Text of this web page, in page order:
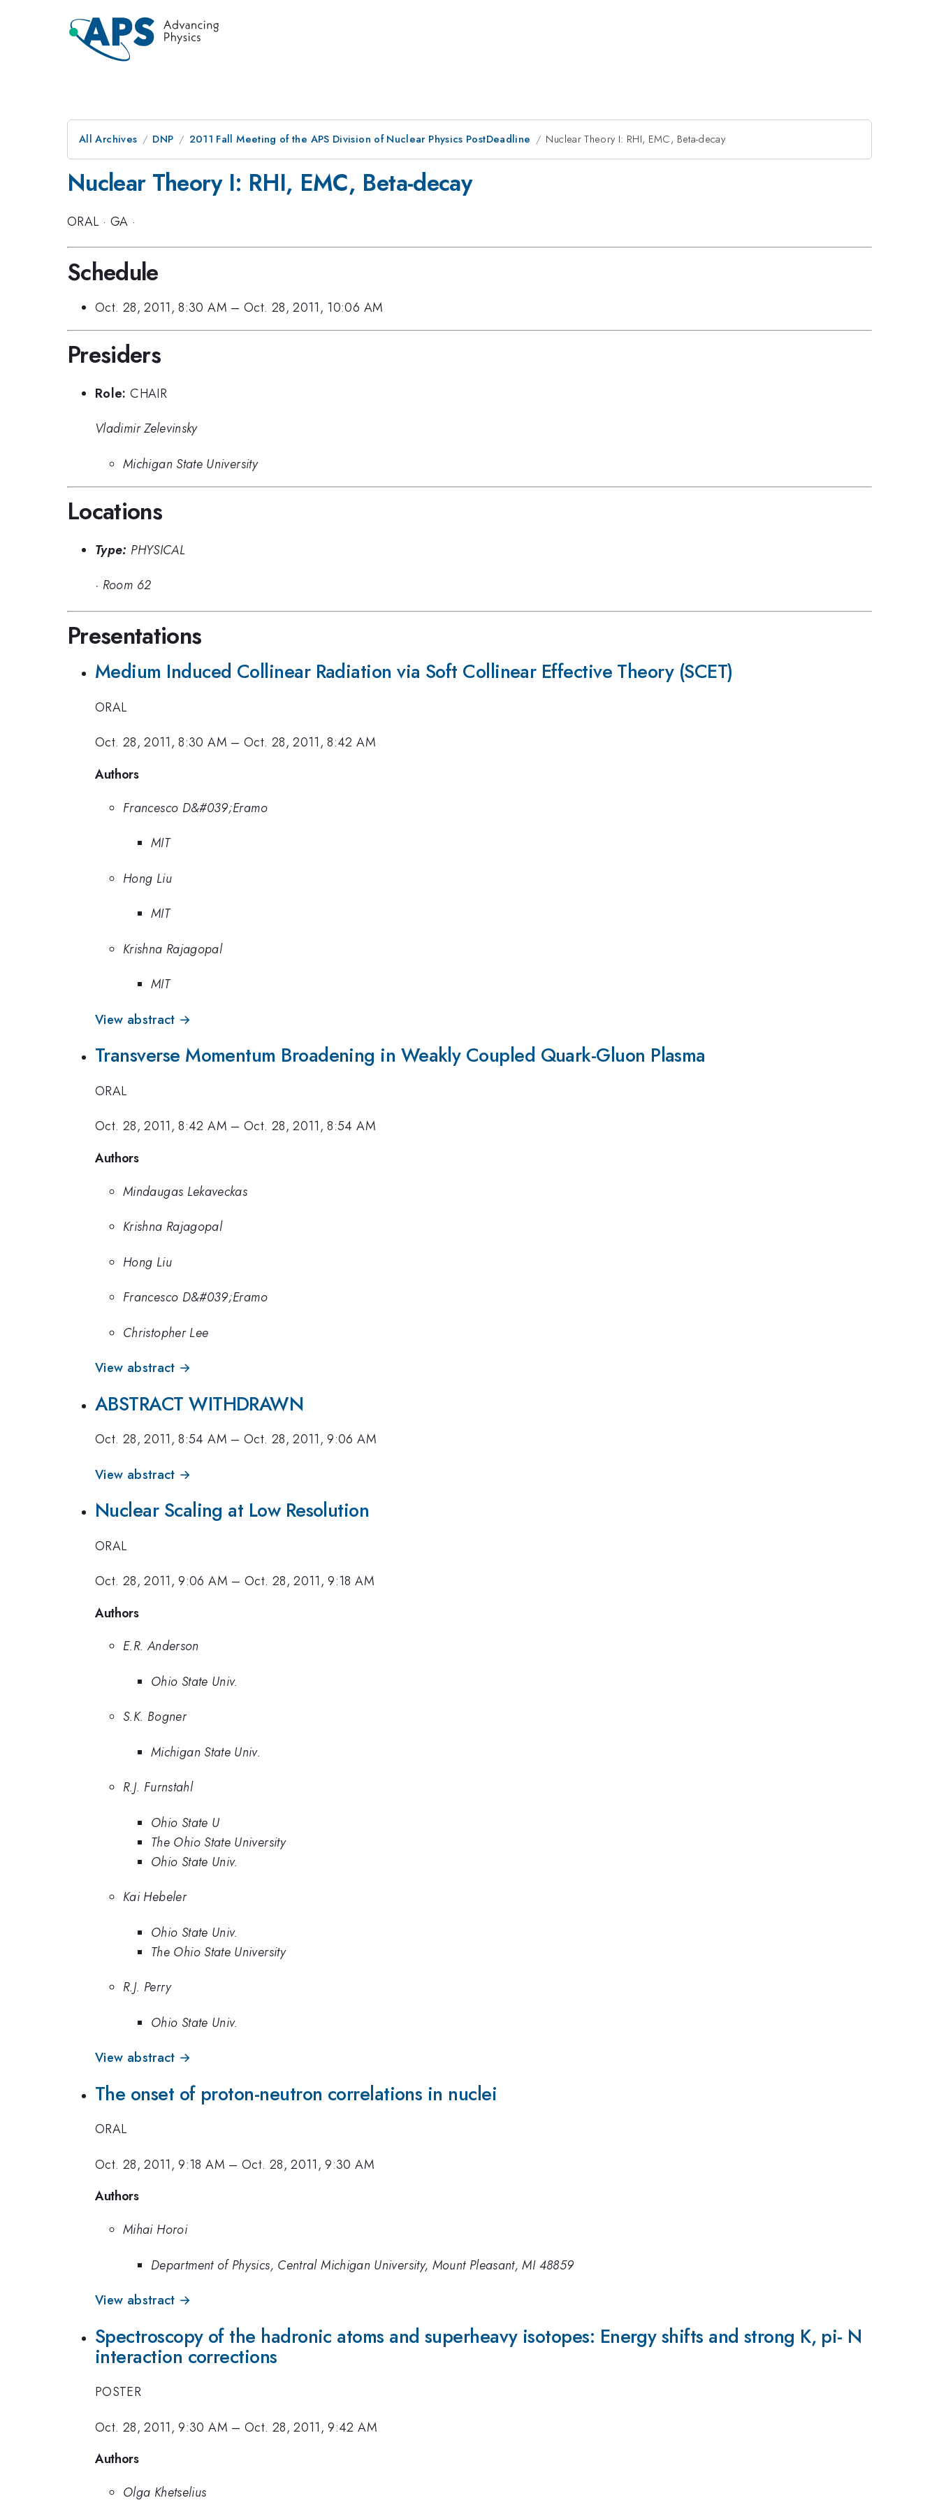
All Archives DNP 2011 Fall Meeting of the APS Division of Nuclear Physics PostDeadline Nuclear Theory I: RHI, EMC, Beta-decay
Nuclear Theory I: RHI, EMC, Beta-decay
ORAL · GA ·
Schedule
Oct. 28, 2011, 8:30 AM –Oct. 28, 2011, 10:06 AM
Presiders
Role: CHAIR
Vladimir Zelevinsky
Michigan State University
Locations
Type: PHYSICAL
· Room 62
Presentations
Medium Induced Collinear Radiation via Soft Collinear Effective Theory (SCET)
ORAL
Oct. 28, 2011, 8:30 AM –Oct. 28, 2011, 8:42 AM
Authors
Francesco D&#039;Eramo
MIT
Hong Liu
MIT
Krishna Rajagopal
MIT
View abstract →
Transverse Momentum Broadening in Weakly Coupled Quark-Gluon Plasma
ORAL
Oct. 28, 2011, 8:42 AM –Oct. 28, 2011, 8:54 AM
Authors
Mindaugas Lekaveckas
Krishna Rajagopal
Hong Liu
Francesco D&#039;Eramo
Christopher Lee
View abstract →
ABSTRACT WITHDRAWN
Oct. 28, 2011, 8:54 AM –Oct. 28, 2011, 9:06 AM
View abstract →
Nuclear Scaling at Low Resolution
ORAL
Oct. 28, 2011, 9:06 AM –Oct. 28, 2011, 9:18 AM
Authors
E.R. Anderson
Ohio State Univ.
S.K. Bogner
Michigan State Univ.
R.J. Furnstahl
Ohio State U
The Ohio State University
Ohio State Univ.
Kai Hebeler
Ohio State Univ.
The Ohio State University
R.J. Perry
Ohio State Univ.
View abstract →
The onset of proton-neutron correlations in nuclei
ORAL
Oct. 28, 2011, 9:18 AM –Oct. 28, 2011, 9:30 AM
Authors
Mihai Horoi
Department of Physics, Central Michigan University, Mount Pleasant, MI 48859
View abstract →
Spectroscopy of the hadronic atoms and superheavy isotopes: Energy shifts and strong K, pi- N
interaction corrections
POSTER
Oct. 28, 2011, 9:30 AM –Oct. 28, 2011, 9:42 AM
Authors
Olga Khetselius